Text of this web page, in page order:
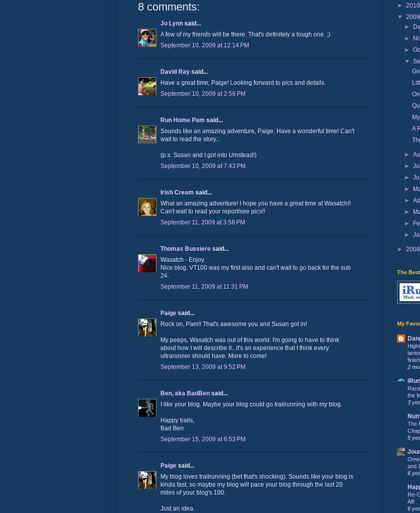
8 comments:
Jo Lynn said...
A few of my friends will be there. That's definitely a tough one. ;)
September 10, 2009 at 12:14 PM
David Ray said...
Have a great time, Paige! Looking forward to pics and details.
September 10, 2009 at 2:58 PM
Run Home Pam said...
Sounds like an amazing adventure, Paige. Have a wonderful time! Can't
wait to read the story...
(p.s. Susan and I got into Umstead!)
September 10, 2009 at 7:43 PM
Irish Cream said...
What an amazing adventure! I hope you have a great time at Wasatch!!
Can't wait to read your report/see pics!!
September 11, 2009 at 3:58 PM
Thomas Bussiere said...
Wasatch - Enjoy.
Nice blog. VT100 was my first also and can't wait to go back for the sub
24.
September 11, 2009 at 11:31 PM
Paige said...
Rock on, Pam!! That's awesome you and Susan got in!
My peeps, Wasatch was out of this world. I'm going to have to think
about how I will describe it...it's an experience that I think every
ultrarunner should have. More to come!
September 13, 2009 at 9:52 PM
Ben, aka BadBen said...
I like your blog. Maybe your blog could go trailrunning with my blog.
Happy trails,
Bad Ben
September 15, 2009 at 6:53 PM
Paige said...
My blog loves trailrunning (bet that's shocking). Sounds like your blog is
kinda fast, so maybe my blog will pace your blog through the last 20
miles of your blog's 100.
Just an idea.
► 2010
▼ 2009
►
►
►
▼
A
►
►
►
►
►
►
►
►
► 2008
The
My
2
the
3
The
5
and
6
Re-
All!
6